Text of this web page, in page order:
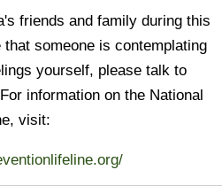
friends and family during this
someone is contemplating
yourself, please talk to
information on the National
visit: